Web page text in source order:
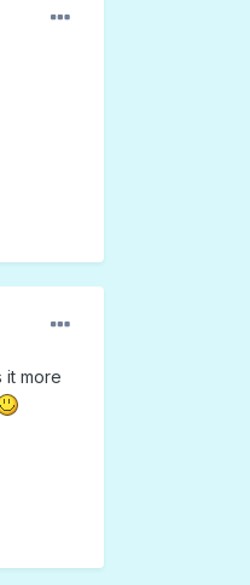
it more